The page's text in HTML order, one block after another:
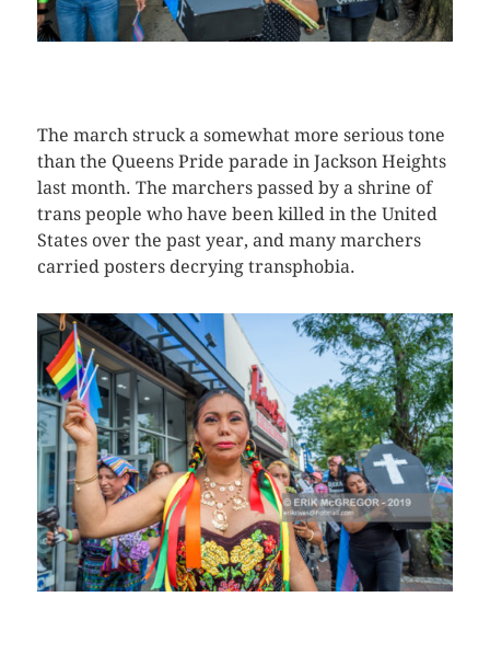
The march struck a somewhat more serious tone
than the Queens Pride parade in Jackson Heights
last month. The marchers passed by a shrine of
trans people who have been killed in the United
States over the past year, and many marchers
carried posters decrying transphobia.